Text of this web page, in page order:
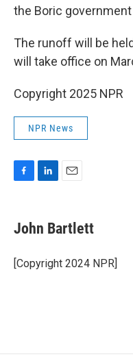
the Boric
The runoff will be
will take office on
Copyright 2025 NPR
NPR News
e
b
o
k
k
e
I
n
i
l
John Bartlett
[Copyright 2024 NPR]